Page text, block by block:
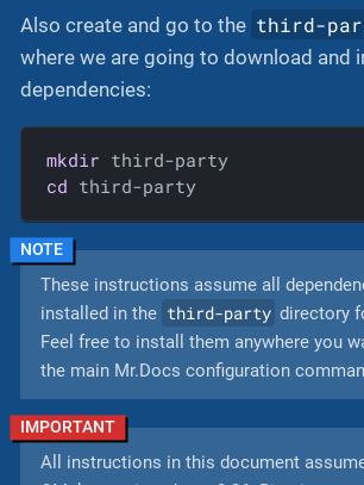
Also create and go to the third-
where we are going to download and
dependencies:
mkdir
cd third-party
These instructions assume all
installed in the third-party directory
Feel free to install them anywhere you
the main Mr.Docs configuration
All instructions in this document